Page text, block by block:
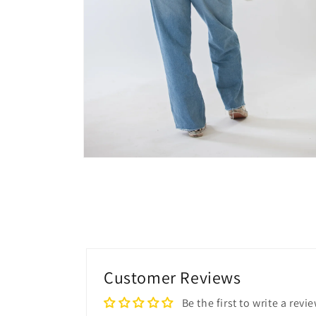
Customer Reviews
Be the first to write a